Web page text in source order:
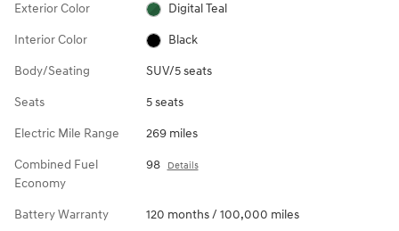
Exterior Color Digital Teal
Interior Color Black
Body/Seating SUV/5 seats
Seats 5 seats
Electric Mile Range 269 miles
Combined Fuel
Economy
98 Details
Battery Warranty 120 months / 100,000 miles